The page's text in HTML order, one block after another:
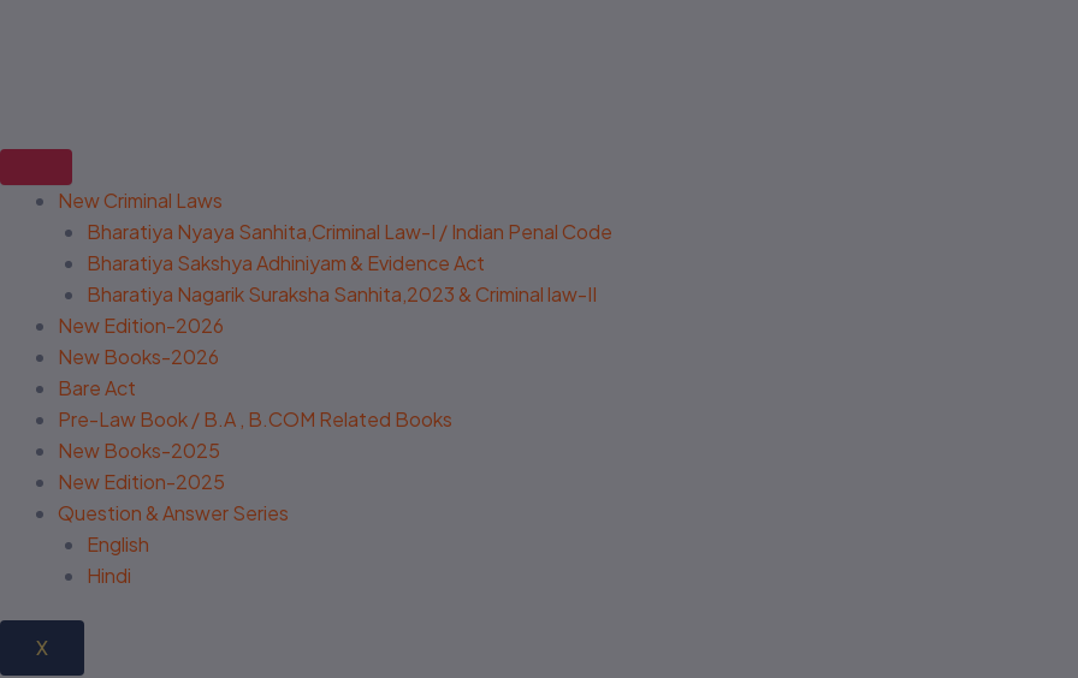
New Criminal Laws
Bharatiya Nyaya Sanhita,Criminal Law-I / Indian Penal Code
Bharatiya Sakshya Adhiniyam & Evidence Act
Bharatiya Nagarik Suraksha Sanhita,2023 & Criminal law-II
New Edition-2026
New Books-2026
Bare Act
Pre-Law Book / B.A , B.COM Related Books
New Books-2025
New Edition-2025
Question & Answer Series
English
Hindi
X